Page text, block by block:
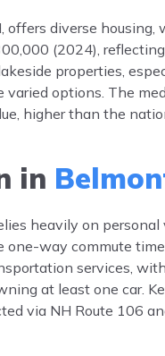
offers diverse
(2024),
properties,
options. The
higher than the
in
heavily on
one-way commute
services,
at least one car.
via NH Route 106